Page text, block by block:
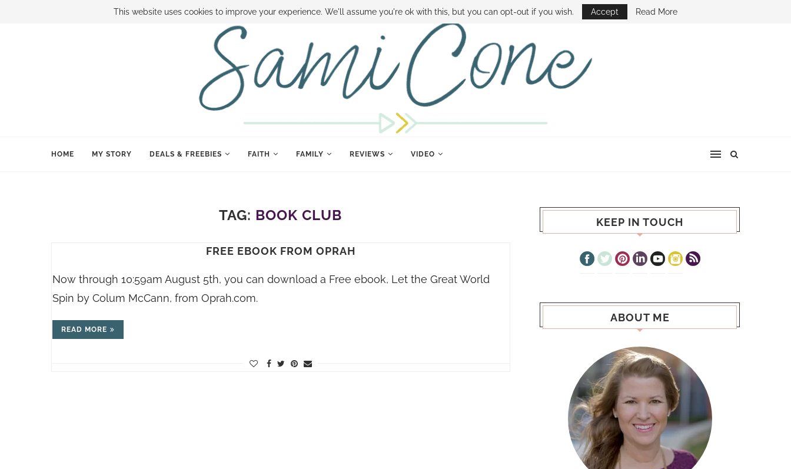
BOOK SAMI CONTACT SAMI HOW TO SAVE MONEY DISNEY WORLD DEALS FAMILY MONEY MINUTE THE SAMI CONE SHOW
HOME MY STORY DEALS & FREEBIES FAITH FAMILY REVIEWS VIDEO
TAG: BOOK CLUB
FREE EBOOK FROM OPRAH
Now through 10:59am August 5th, you can download a Free ebook, Let the Great World
Spin by Colum McCann, from Oprah.com.
READ MORE
KEEP IN TOUCH
ABOUT ME
This website uses cookies to improve your experience. We'll assume you're ok with this, but you can opt-out if you wish. Accept Read More